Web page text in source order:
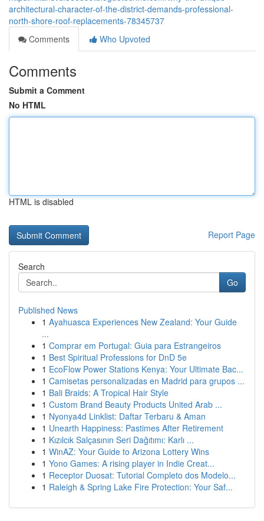
architectural-character-of-the-district-demands-professional-
north-shore-roof-replacements-78345737
Comments
Who Upvoted
Comments
Submit a Comment
No HTML
HTML is disabled
Report Page
Search
Go
Published News
1 Ayahuasca Experiences New Zealand: Your Guide
...
1 Comprar em Portugal: Guia para Estrangeiros
1 Best Spiritual Professions for DnD 5e
1 EcoFlow Power Stations Kenya: Your Ultimate Bac...
1 Camisetas personalizadas en Madrid para grupos ...
1 Bali Braids: A Tropical Hair Style
1 Custom Brand Beauty Products United Arab ...
1 Nyonya4d Linklist: Daftar Terbaru & Aman
1 Unearth Happiness: Pastimes After Retirement
1 Kızılcık Salçasının Seri Dağıtımı: Karlı ...
1 WinAZ: Your Guide to Arizona Lottery Wins
1 Yono Games: A rising player in Indie Creat...
1 Receptor Duosat: Tutorial Completo dos Modelo...
1 Raleigh & Spring Lake Fire Protection: Your Saf...